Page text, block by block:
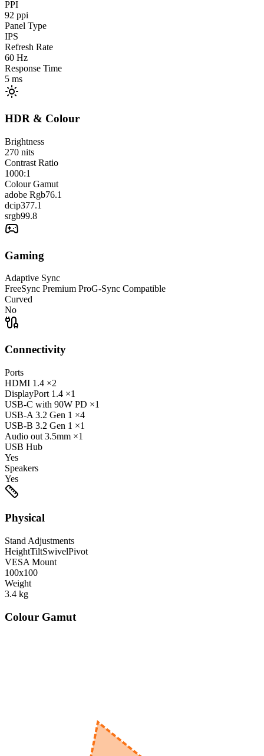
PPI
92 ppi
Panel Type
IPS
Refresh Rate
60 Hz
Response Time
5 ms
HDR & Colour
Brightness
270 nits
Contrast Ratio
1000:1
Colour Gamut
adobe Rgb76.1
dcip377.1
srgb99.8
Gaming
Adaptive Sync
FreeSync Premium ProG-Sync Compatible
Curved
No
Connectivity
Ports
HDMI 1.4 ×2
DisplayPort 1.4 ×1
USB-C with 90W PD ×1
USB-A 3.2 Gen 1 ×4
USB-B 3.2 Gen 1 ×1
Audio out 3.5mm ×1
USB Hub
Yes
Speakers
Yes
Physical
Stand Adjustments
HeightTiltSwivelPivot
VESA Mount
100x100
Weight
3.4 kg
Colour Gamut